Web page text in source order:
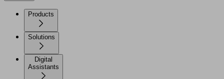
Products
Solutions
Digital
Assistants